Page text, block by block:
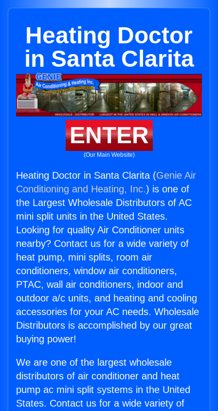
Heating Doctor
in Santa Clarita
ENTER
(Our Main Website)
Heating Doctor in Santa Clarita (Genie Air
Conditioning and Heating, Inc.) is one of
the Largest Wholesale Distributors of AC
mini split units in the United States.
Looking for quality Air Conditioner units
nearby? Contact us for a wide variety of
heat pump, mini splits, room air
conditioners, window air conditioners,
PTAC, wall air conditioners, indoor and
outdoor a/c units, and heating and cooling
accessories for your AC needs. Wholesale
Distributors is accomplished by our great
buying power!
We are one of the largest wholesale
distributors of air conditioner and heat
pump ac mini split systems in the United
States. Contact us for a wide variety of